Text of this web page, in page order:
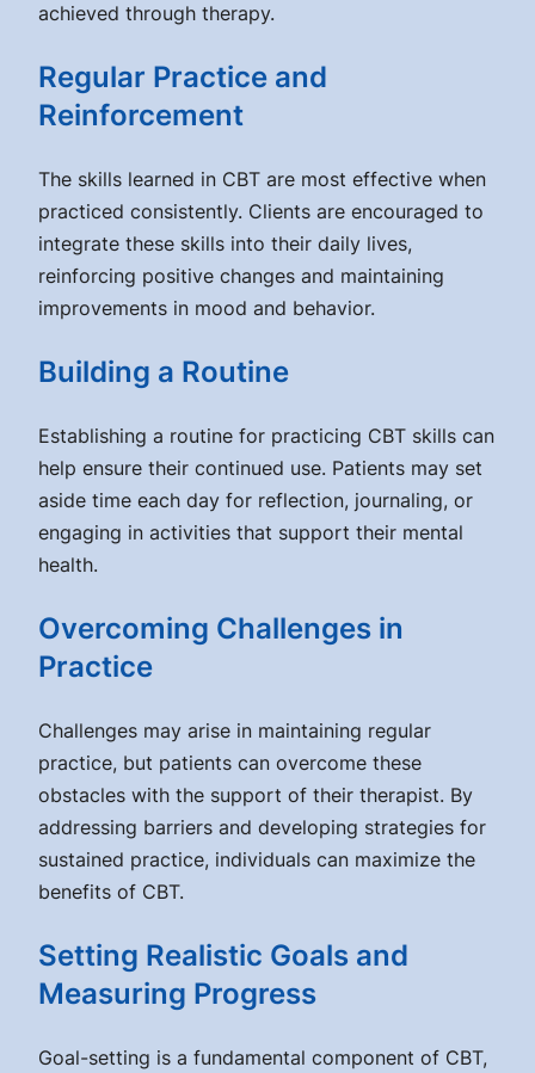
achieved through therapy.
Regular Practice and
Reinforcement
The skills learned in CBT are most effective when
practiced consistently. Clients are encouraged to
integrate these skills into their daily lives,
reinforcing positive changes and maintaining
improvements in mood and behavior.
Building a Routine
Establishing a routine for practicing CBT skills can
help ensure their continued use. Patients may set
aside time each day for reflection, journaling, or
engaging in activities that support their mental
health.
Overcoming Challenges in
Practice
Challenges may arise in maintaining regular
practice, but patients can overcome these
obstacles with the support of their therapist. By
addressing barriers and developing strategies for
sustained practice, individuals can maximize the
benefits of CBT.
Setting Realistic Goals and
Measuring Progress
Goal-setting is a fundamental component of CBT,